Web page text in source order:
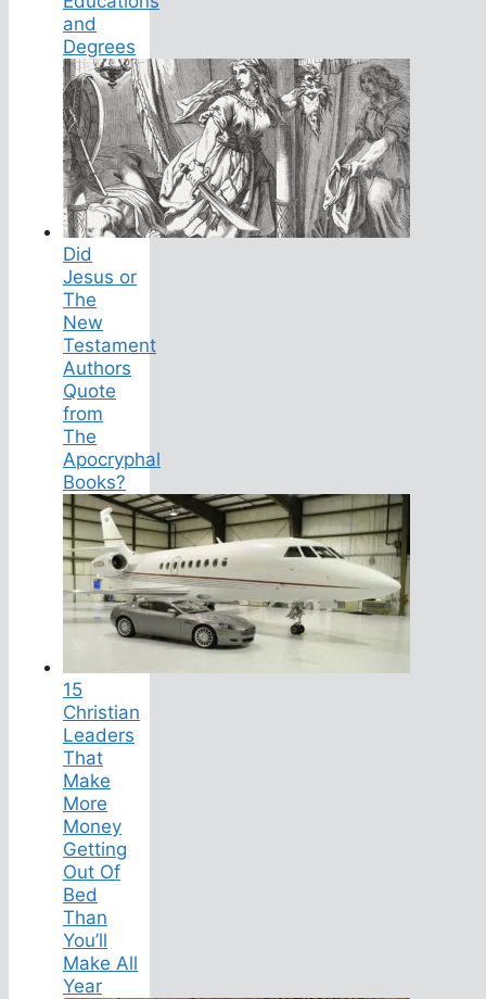
and
Degrees
Did
Jesus or
The
New
Testament
Authors
Quote
from
The
Apocryphal
Books?
15
Christian
Leaders
That
Make
More
Money
Getting
Out Of
Bed
Than
You’ll
Make All
Year